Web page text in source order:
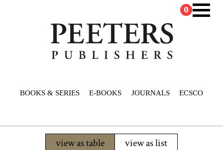
BOOKS & SERIES E-BOOKS JOURNALS ECSCO
0
view as table view as list